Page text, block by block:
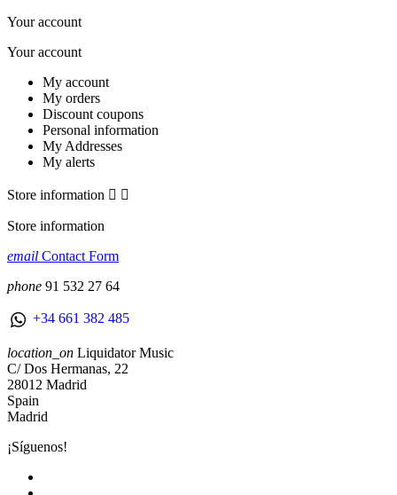
Your account
Your account
My account
My orders
Discount coupons
Personal information
My Addresses
My alerts
Store information  
Store information
email Contact Form
phone 91 532 27 64
+34 661 382 485
location_on Liquidator Music
C/ Dos Hermanas, 22
28012 Madrid
Spain
Madrid
¡Síguenos!